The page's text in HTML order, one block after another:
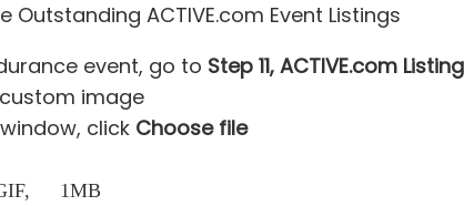
Outstanding ACTIVE.com Event Listings
event, go to Step 11, ACTIVE.com Listing
image
click Choose file
less than 1MB